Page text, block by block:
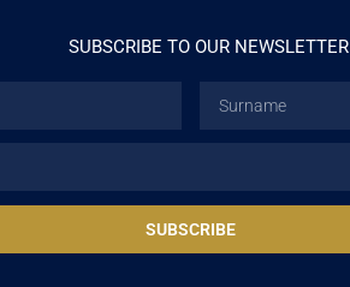
SUBSCRIBE TO OUR NEWSLETTER
SUBSCRIBE